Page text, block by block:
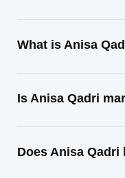
What is Anisa
Is Anisa Qadri
Does Anisa